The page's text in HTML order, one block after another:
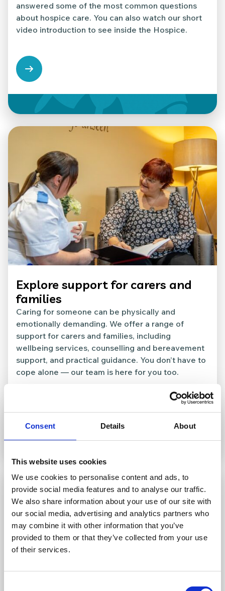
Consent Details About
This website uses cookies
We use cookies to personalise content and ads, to
provide social media features and to analyse our traffic.
We also share information about your use of our site with
our social media, advertising and analytics partners who
may combine it with other information that you’ve
provided to them or that they’ve collected from your use
of their services.
answered some of the most common questions
about hospice care. You can also watch our short
video introduction to see inside the Hospice.
Explore support for carers and
families
Caring for someone can be physically and
emotionally demanding. We offer a range of
support for carers and families, including
wellbeing services, counselling and bereavement
support, and practical guidance. You don’t have to
cope alone — our team is here for you too.